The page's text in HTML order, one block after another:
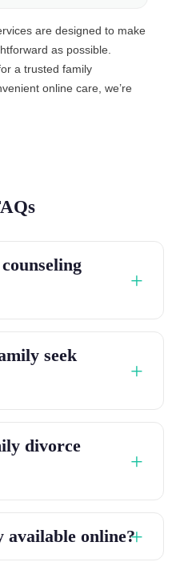
are designed to make
as possible.
a trusted family
online care, we’re
seek
divorce
online?